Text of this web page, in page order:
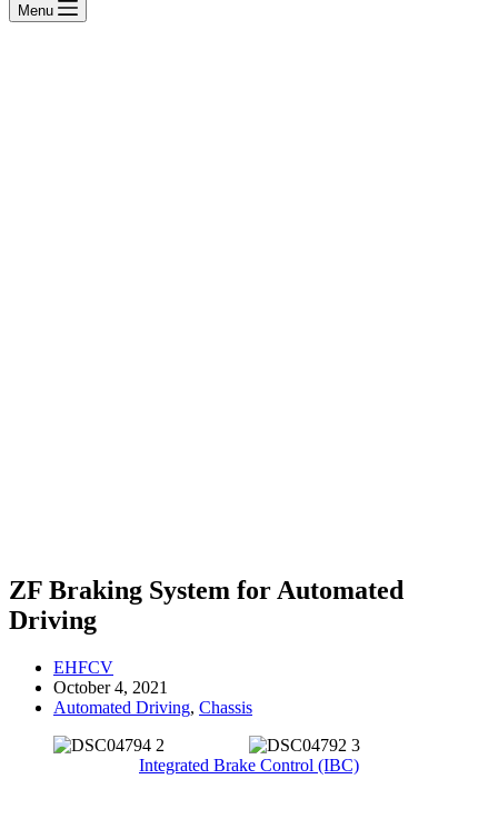
Menu
ZF Braking System for Automated
Driving
EHFCV
October 4, 2021
Automated Driving, Chassis
Integrated Brake Control (IBC)